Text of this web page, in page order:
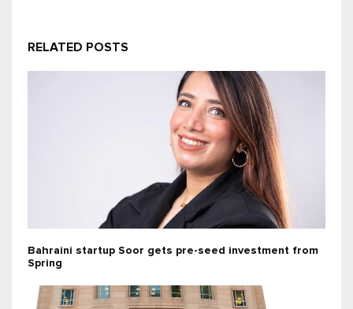
RELATED POSTS
Bahraini startup Soor gets pre-seed investment from
Spring